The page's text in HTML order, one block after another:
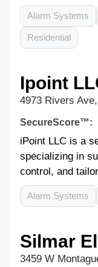
Alarm Systems
Residential
Ipoint
4973 Rivers
SecureScore™:
iPoint LLC is a
specializing in
control, and
Alarm Systems
Silmar
3459 W